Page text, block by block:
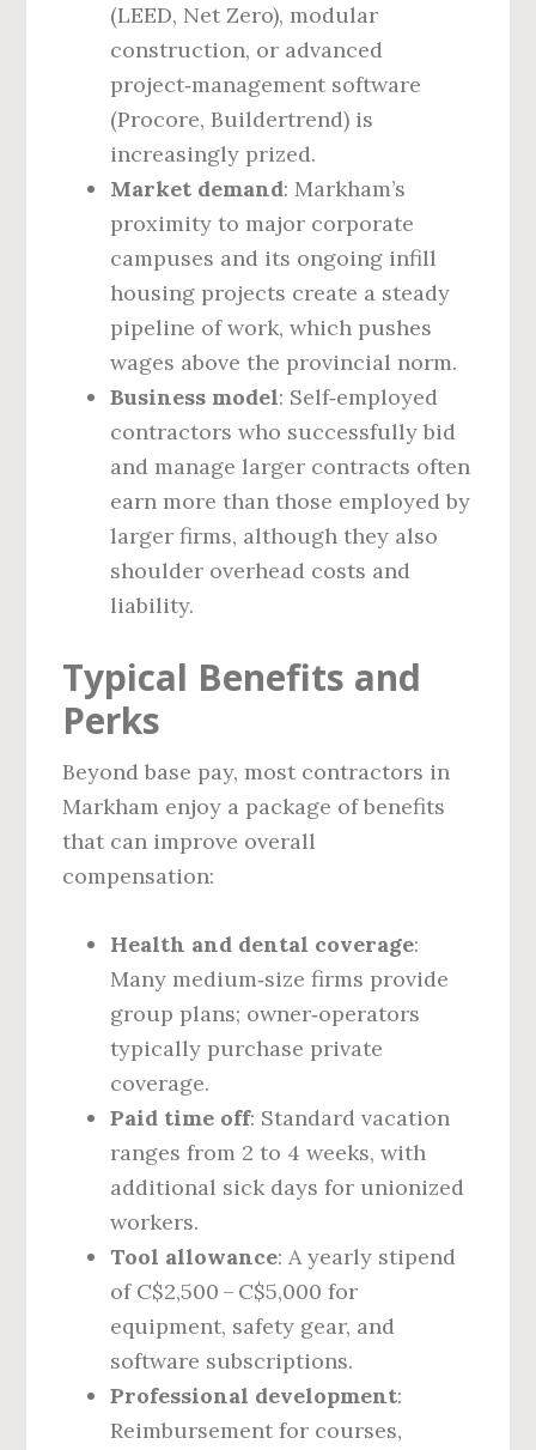
(LEED, Net Zero), modular
construction, or advanced
project‑management software
(Procore, Buildertrend) is
increasingly prized.
Market demand: Markham’s
proximity to major corporate
campuses and its ongoing infill
housing projects create a steady
pipeline of work, which pushes
wages above the provincial norm.
Business model: Self‑employed
contractors who successfully bid
and manage larger contracts often
earn more than those employed by
larger firms, although they also
shoulder overhead costs and
liability.
Typical Benefits and
Perks
Beyond base pay, most contractors in
Markham enjoy a package of benefits
that can improve overall
compensation:
Health and dental coverage:
Many medium‑size firms provide
group plans; owner‑operators
typically purchase private
coverage.
Paid time off: Standard vacation
ranges from 2 to 4 weeks, with
additional sick days for unionized
workers.
Tool allowance: A yearly stipend
of C$2,500 – C$5,000 for
equipment, safety gear, and
software subscriptions.
Professional development:
Reimbursement for courses,